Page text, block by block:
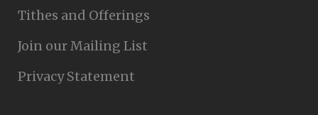
Tithes and Offerings
Join our Mailing List
Privacy Statement